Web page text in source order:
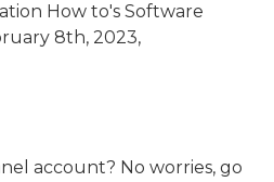
How to's Software
8th, 2023,
account? No worries, go